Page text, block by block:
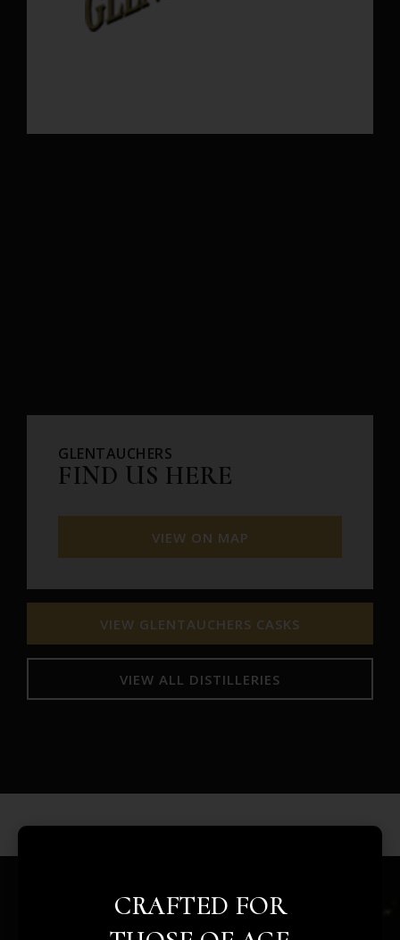
GLENTAUCHERS
FIND US HERE
VIEW ON MAP
VIEW GLENTAUCHERS CASKS
VIEW ALL DISTILLERIES
CRAFTED FOR